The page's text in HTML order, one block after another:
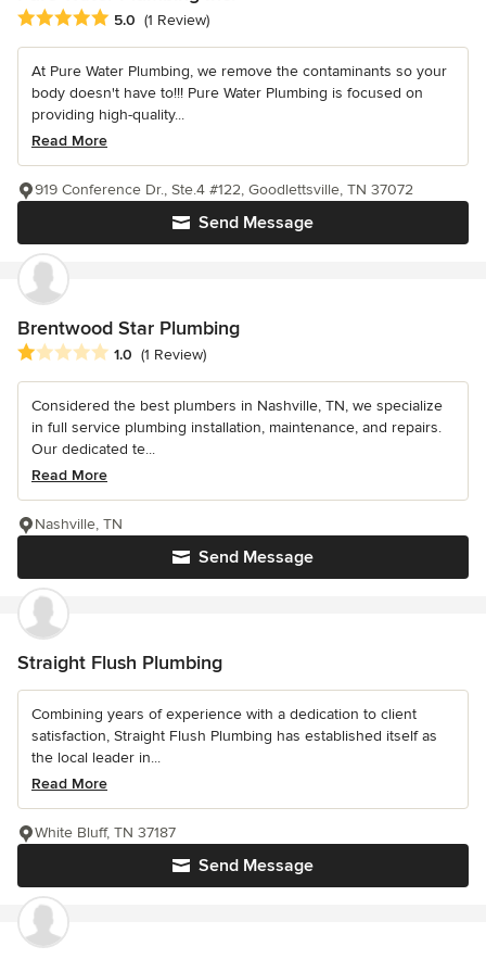
Average rating: 5 out of 5 stars
5.0 (1 Review)
At Pure Water Plumbing, we remove the contaminants so your
body doesn't have to!!! Pure Water Plumbing is focused on
providing high-quality...
Read More
Send Message
919 Conference Dr., Ste.4 #122, Goodlettsville, TN 37072
Brentwood Star Plumbing
Average rating: 1 out of 5 stars
1.0 (1 Review)
Considered the best plumbers in Nashville, TN, we specialize
in full service plumbing installation, maintenance, and repairs.
Our dedicated te...
Read More
Send Message
Nashville, TN
Straight Flush Plumbing
Combining years of experience with a dedication to client
satisfaction, Straight Flush Plumbing has established itself as
the local leader in...
Read More
Send Message
White Bluff, TN 37187